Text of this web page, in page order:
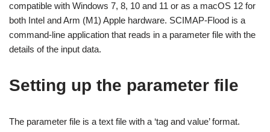
compatible with Windows 7, 8, 10 and 11 or as a macOS 12 for
both Intel and Arm (M1) Apple hardware. SCIMAP-Flood is a
command-line application that reads in a parameter file with the
details of the input data.
Setting up the parameter file
The parameter file is a text file with a ‘tag and value’ format.